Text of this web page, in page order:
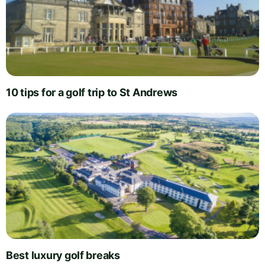
10 tips for a golf trip to St Andrews
Best luxury golf breaks